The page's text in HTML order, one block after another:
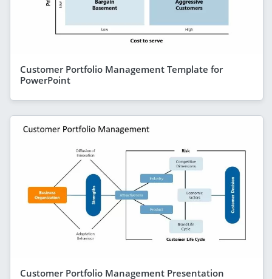
Customer Portfolio Management Template for
PowerPoint
Customer Portfolio Management Presentation